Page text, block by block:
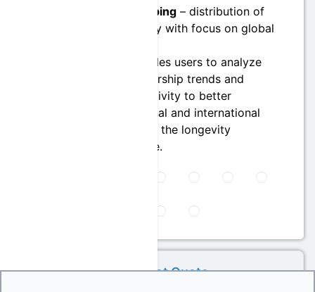
Geographic Mapping – distribution of
leaders by country with focus on global
This module enables users to analyze
macro-level leadership trends and
organizational activity to better
understand national and international
dynamics shaping the longevity
governance space.
Get Quote